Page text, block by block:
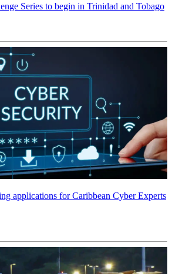
Series to begin in Trinidad and Tobago
applications for Caribbean Cyber Experts